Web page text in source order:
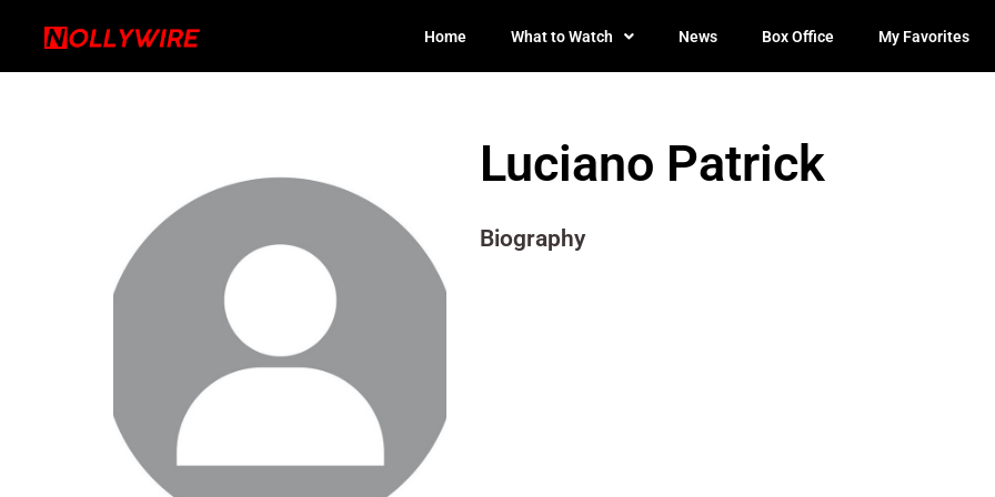
Home What to Watch News Box Office My Favorites
Luciano Patrick
Biography